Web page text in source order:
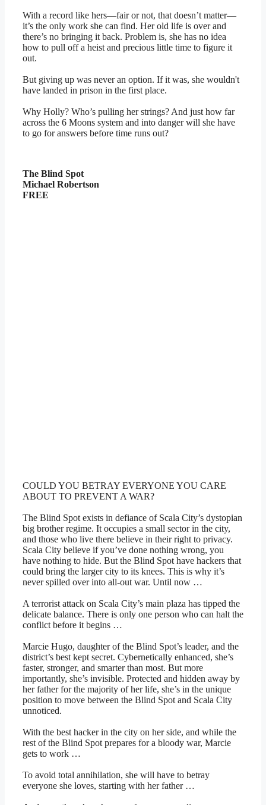
With a record like hers—fair or not, that doesn’t matter—
it’s the only work she can find. Her old life is over and
there’s no bringing it back. Problem is, she has no idea
how to pull off a heist and precious little time to figure it
out.
But giving up was never an option. If it was, she wouldn't
have landed in prison in the first place.
Why Holly? Who’s pulling her strings? And just how far
across the 6 Moons system and into danger will she have
to go for answers before time runs out?
The Blind Spot
Michael Robertson
FREE
COULD YOU BETRAY EVERYONE YOU CARE
ABOUT TO PREVENT A WAR?
The Blind Spot exists in defiance of Scala City’s dystopian
big brother regime. It occupies a small sector in the city,
and those who live there believe in their right to privacy.
Scala City believe if you’ve done nothing wrong, you
have nothing to hide. But the Blind Spot have hackers that
could bring the larger city to its knees. This is why it’s
never spilled over into all-out war. Until now …
A terrorist attack on Scala City’s main plaza has tipped the
delicate balance. There is only one person who can halt the
conflict before it begins …
Marcie Hugo, daughter of the Blind Spot’s leader, and the
district’s best kept secret. Cybernetically enhanced, she’s
faster, stronger, and smarter than most. But more
importantly, she’s invisible. Protected and hidden away by
her father for the majority of her life, she’s in the unique
position to move between the Blind Spot and Scala City
unnoticed.
With the best hacker in the city on her side, and while the
rest of the Blind Spot prepares for a bloody war, Marcie
gets to work …
To avoid total annihilation, she will have to betray
everyone she loves, starting with her father …